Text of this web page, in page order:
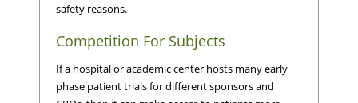
safety reasons.
Competition For Subjects
If a hospital or academic center hosts many early
phase patient trials for different sponsors and